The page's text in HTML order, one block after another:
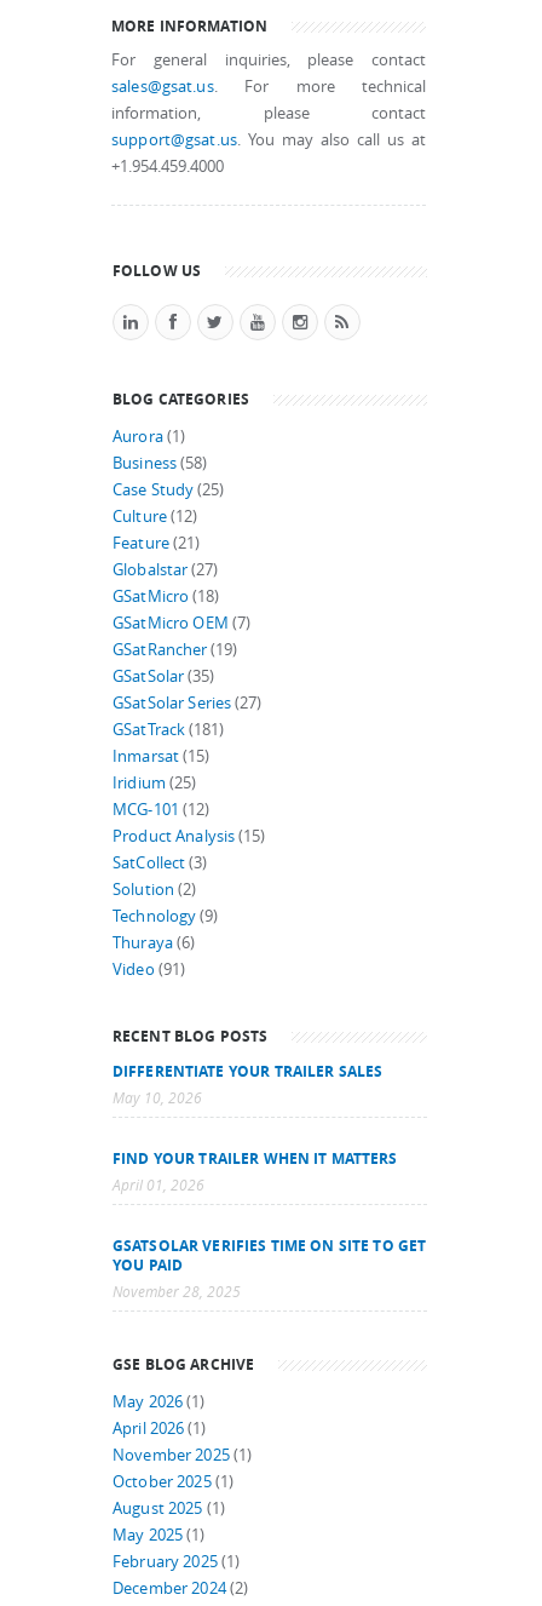
MORE INFORMATION
For general inquiries, please contact
sales@gsat.us. For more technical
information, please contact
support@gsat.us. You may also call us at
+1.954.459.4000
FOLLOW US
BLOG CATEGORIES
Aurora(1)
Business(58)
Case Study(25)
Culture(12)
Feature(21)
Globalstar(27)
GSatMicro (18)
GSatMicro OEM (7)
GSatRancher(19)
GSatSolar(35)
GSatSolar Series(27)
GSatTrack(181)
Inmarsat(15)
Iridium (25)
MCG-101 (12)
Product Analysis(15)
SatCollect(3)
Solution (2)
Technology(9)
Thuraya(6)
Video (91)
RECENT BLOG POSTS
DIFFERENTIATE YOUR TRAILER SALES
May 10, 2026
FIND YOUR TRAILER WHEN IT MATTERS
April 01, 2026
GSATSOLAR VERIFIES TIME ON SITE TO GET
YOU PAID
November 28, 2025
GSE BLOG ARCHIVE
May 2026(1)
April 2026(1)
November 2025(1)
October 2025(1)
August 2025 (1)
May 2025(1)
February 2025(1)
December 2024(2)